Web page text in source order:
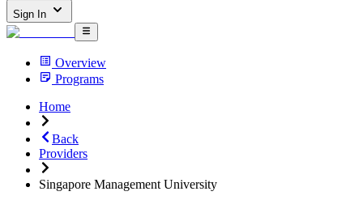
Sign In
Overview
Programs
Home
Back
Providers
Singapore Management University